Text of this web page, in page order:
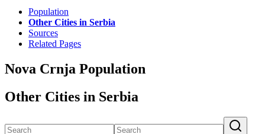
Population
Other Cities in Serbia
Sources
Related Pages
Nova Crnja Population
Other Cities in Serbia